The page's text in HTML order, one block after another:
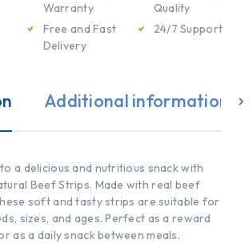
Warranty
Free and Fast
Delivery
Quality
24/7 Support
Additional information
a delicious and nutritious snack with
Beef Strips. Made with real beef
soft and tasty strips are suitable for
sizes, and ages. Perfect as a reward
as a daily snack between meals.